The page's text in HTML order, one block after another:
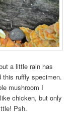
a little rain has
this ruffly specimen.
mushroom I
chicken, but only
Psh.